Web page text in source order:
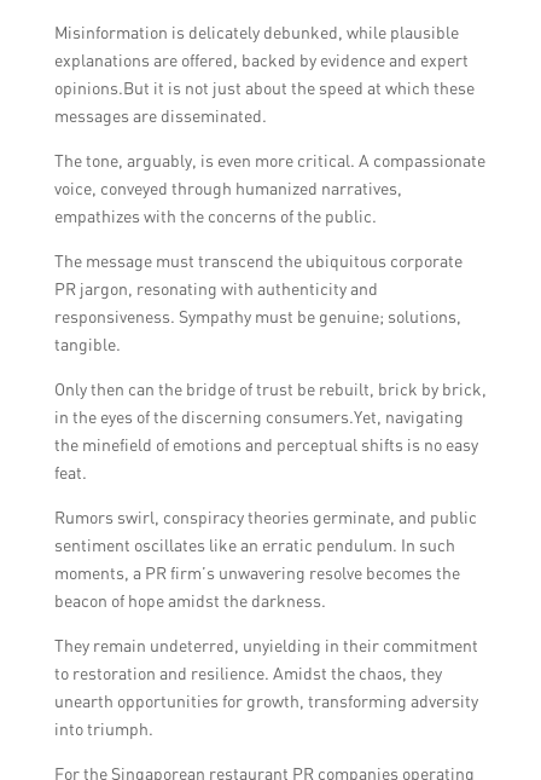
Misinformation is delicately debunked, while plausible
explanations are offered, backed by evidence and expert
opinions.But it is not just about the speed at which these
messages are disseminated.
The tone, arguably, is even more critical. A compassionate
voice, conveyed through humanized narratives,
empathizes with the concerns of the public.
The message must transcend the ubiquitous corporate
PR jargon, resonating with authenticity and
responsiveness. Sympathy must be genuine; solutions,
tangible.
Only then can the bridge of trust be rebuilt, brick by brick,
in the eyes of the discerning consumers.Yet, navigating
the minefield of emotions and perceptual shifts is no easy
feat.
Rumors swirl, conspiracy theories germinate, and public
sentiment oscillates like an erratic pendulum. In such
moments, a PR firm’s unwavering resolve becomes the
beacon of hope amidst the darkness.
They remain undeterred, unyielding in their commitment
to restoration and resilience. Amidst the chaos, they
unearth opportunities for growth, transforming adversity
into triumph.
For the Singaporean restaurant PR companies operating